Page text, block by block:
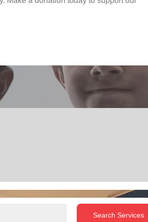
Search Services